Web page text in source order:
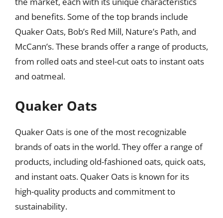
and benefits. Some of the top brands include
Quaker Oats, Bob’s Red Mill, Nature’s Path, and
McCann’s. These brands offer a range of products,
from rolled oats and steel-cut oats to instant oats
and oatmeal.
Quaker Oats
Quaker Oats is one of the most recognizable
brands of oats in the world. They offer a range of
products, including old-fashioned oats, quick oats,
and instant oats. Quaker Oats is known for its
high-quality products and commitment to
sustainability.